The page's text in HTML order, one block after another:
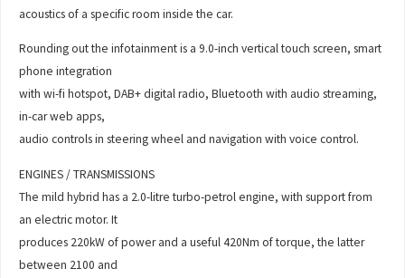
acoustics of a specific room inside the car.
Rounding out the infotainment is a 9.0-inch vertical touch screen, smart
phone integration
with wi-fi hotspot, DAB+ digital radio, Bluetooth with audio streaming,
in-car web apps,
audio controls in steering wheel and navigation with voice control.
ENGINES / TRANSMISSIONS
The mild hybrid has a 2.0-litre turbo-petrol engine, with support from
an electric motor. It
produces 220kW of power and a useful 420Nm of torque, the latter
between 2100 and